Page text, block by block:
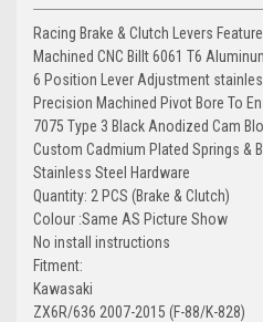
Racing Brake & Clutch Levers
Machined CNC Billt 6061 T6
6 Position Lever Adjustment
Precision Machined Pivot Bore To
7075 Type 3 Black Anodized Cam
Custom Cadmium Plated Springs &
Stainless Steel Hardware
Quantity: 2 PCS (Brake & Clutch)
Colour :Same AS Picture Show
No install instructions
Fitment:
Kawasaki
ZX6R/636 2007-2015 (F-88/K-828)